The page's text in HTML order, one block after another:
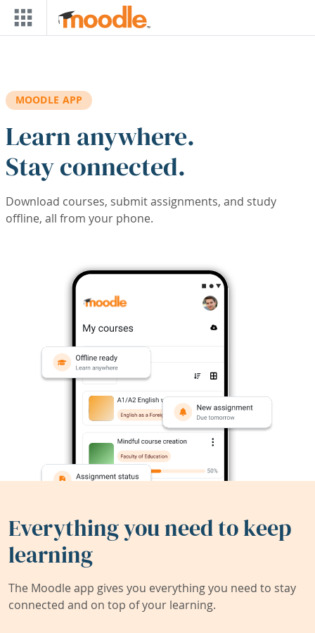
Skip to main content
MOODLE APP
Learn anywhere.
Stay connected.
Download courses, submit assignments, and study
offline, all from your phone.
Everything you need to keep
learning
The Moodle app gives you everything you need to stay
connected and on top of your learning.